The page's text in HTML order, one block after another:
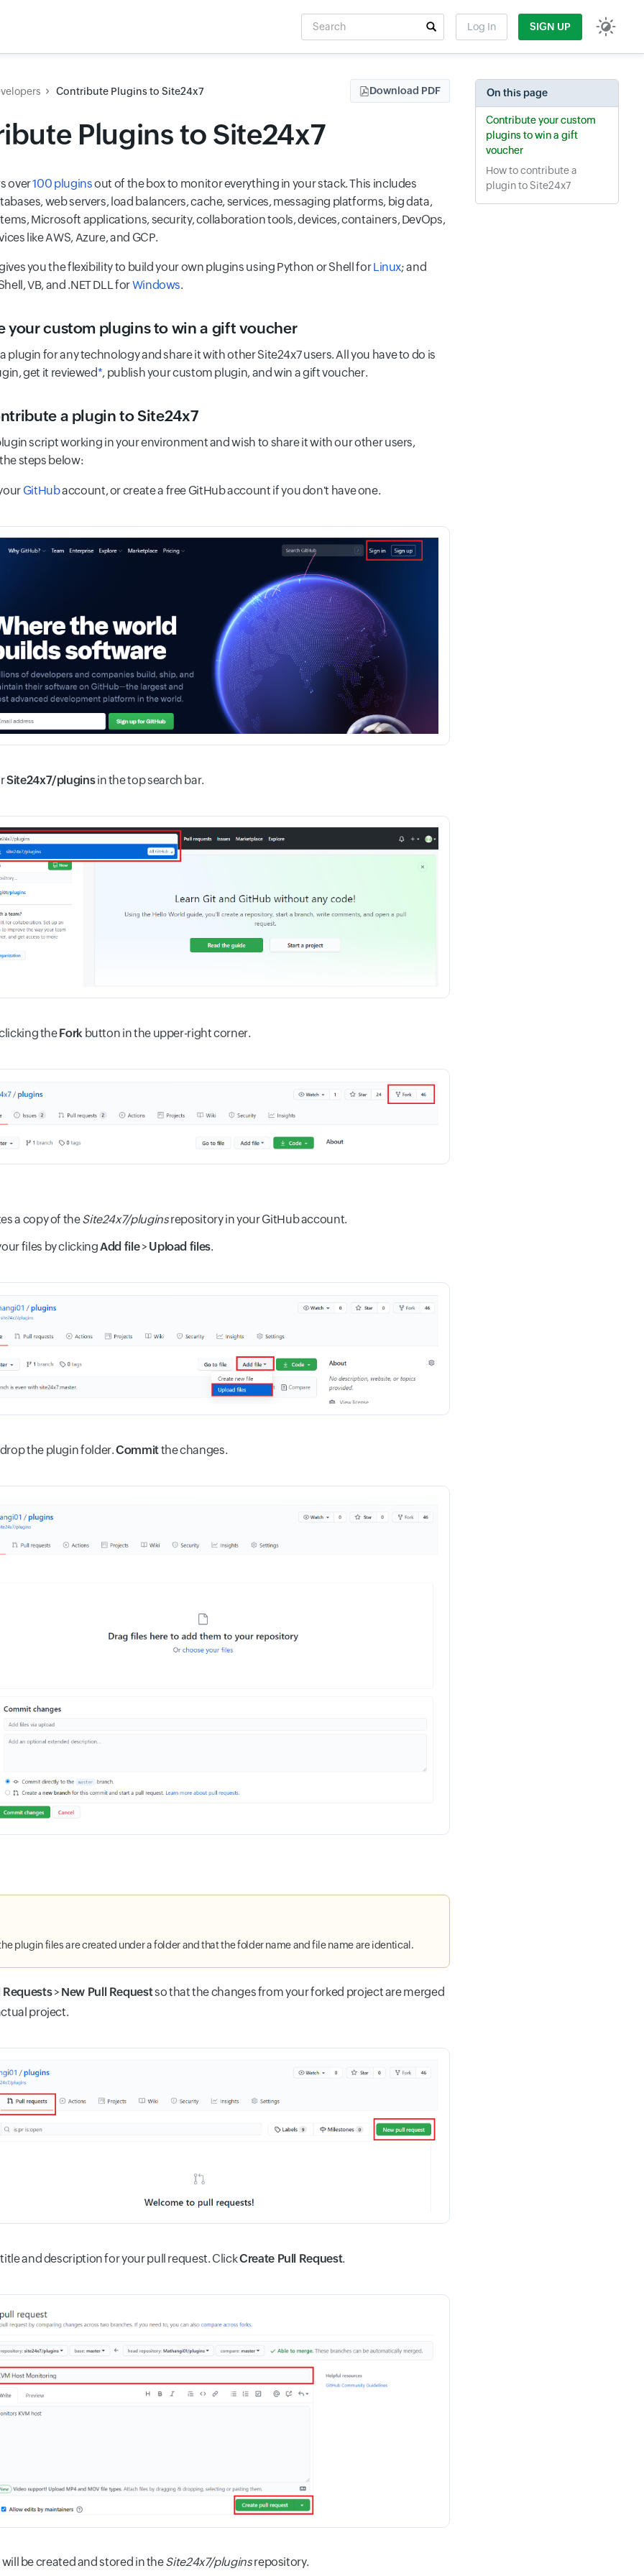
Search
Log In SIGN UP
Contribute Plugins to Site24x7 Download PDF
Plugins to Site24x7
over100 pluginsout of the box to monitor everything in your stack. This includes
web servers, load balancers, cache, services, messaging platforms, big data,
Microsoft applications, security, collaboration tools, devices, containers, DevOps,
like AWS, Azure, and GCP.
you the flexibility to build your own plugins using Python or Shell forLinux; and
VB, and .NET DLL forWindows.
your custom plugins to win a gift voucher
plugin for any technology and share it with other Site24x7 users. All you have to do is
get it reviewed*, publish your custom plugin, and win a gift voucher.
a plugin to Site24x7
script working in your environment and wish to share it with our other users,
steps below:
GitHubaccount, or create a free GitHub account if you don't have one.
Site24x7/pluginsin the top search bar.
theForkbutton in the upper-right corner.
a copy of theSite24x7/pluginsrepository in your GitHub account.
files by clickingAdd file> Upload files.
the plugin folder.Committhe changes.
plugin files are created under a folder and that the folder name and file name are identical.
Requests> New Pull Requestso that the changes from your forked project are merged
project.
and description for your pull request. ClickCreate Pull Request.
be created and stored in theSite24x7/pluginsrepository.
On this page
Contribute your custom
plugins to win a gift
voucher
How to contribute a
plugin to Site24x7